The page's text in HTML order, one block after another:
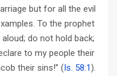
but for all the evil
To the prophet
aloud; do not hold back;
to my people their
their sins!” (Is. 58:1).